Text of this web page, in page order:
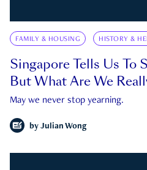
FAMILY & HOUSING HISTORY &
Singapore Tells Us To
But What Are We
May we never stop yearning.
by Julian Wong